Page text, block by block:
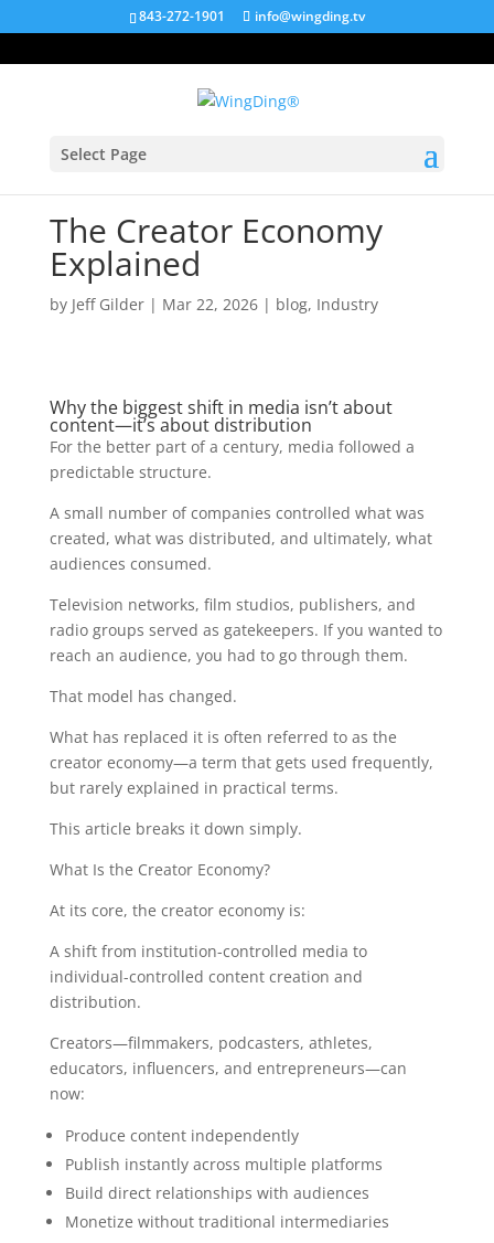
843-272-1901 info@wingding.tv
Select Page
The Creator Economy
Explained
by Jeff Gilder| Mar 22, 2026| blog, Industry
Why the biggest shift in media isn’t about
content—it’s about distribution
For the better part of a century, media followed a
predictable structure.
A small number of companies controlled what was
created, what was distributed, and ultimately, what
audiences consumed.
Television networks, film studios, publishers, and
radio groups served as gatekeepers. If you wanted to
reach an audience, you had to go through them.
That model has changed.
What has replaced it is often referred to as the
creator economy—a term that gets used frequently,
but rarely explained in practical terms.
This article breaks it down simply.
What Is the Creator Economy?
At its core, the creator economy is:
A shift from institution-controlled media to
individual-controlled content creation and
distribution.
Creators—filmmakers, podcasters, athletes,
educators, influencers, and entrepreneurs—can
now:
Produce content independently
Publish instantly across multiple platforms
Build direct relationships with audiences
Monetize without traditional intermediaries